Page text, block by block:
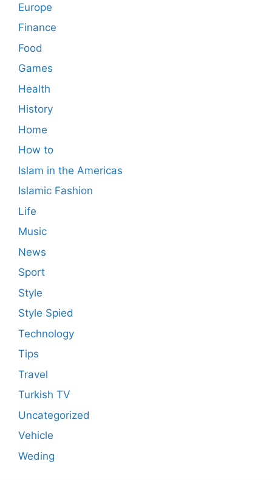
Europe
Finance
Food
Games
Health
History
Home
How to
Islam in the Americas
Islamic Fashion
Life
Music
News
Sport
Style
Style Spied
Technology
Tips
Travel
Turkish TV
Uncategorized
Vehicle
Weding